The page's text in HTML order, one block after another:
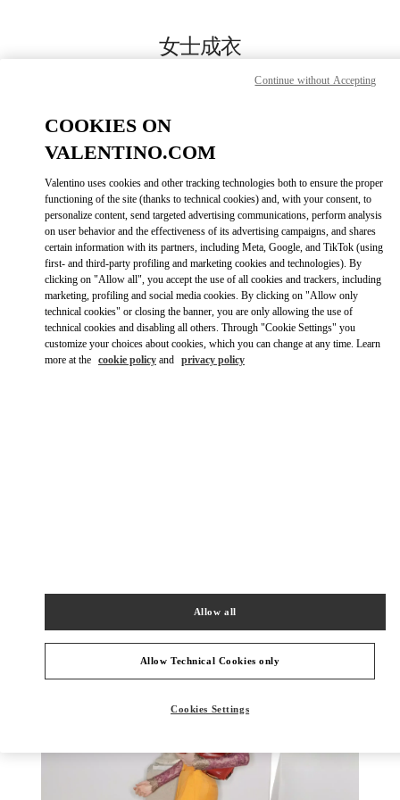
女士成衣
Call Now
更多细节
GET DIRECTIONSLINK OPENS IN
New arrivals in Valentino Boutique - Harbin Charter
COOKIES ON
VALENTINO.COM
Valentino uses cookies and other tracking technologies both to ensure the proper
functioning of the site (thanks to technical cookies) and, with your consent, to
personalize content, send targeted advertising communications, perform analysis
on user behavior and the effectiveness of its advertising campaigns, and shares
certain information with its partners, including Meta, Google, and TikTok (using
first- and third-party profiling and marketing cookies and technologies). By
clicking on "Allow all", you accept the use of all cookies and trackers, including
marketing, profiling and social media cookies. By clicking on "Allow only
technical cookies" or closing the banner, you are only allowing the use of
technical cookies and disabling all others. Through "Cookie Settings" you
customize your choices about cookies, which you can change at any time. Learn
more at the cookie policy and privacy policy
Allow Technical Cookies only
Allow all
Cookies Settings
Continue without Accepting